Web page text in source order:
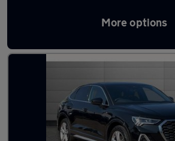
More options
Latest used Audi Q3 in